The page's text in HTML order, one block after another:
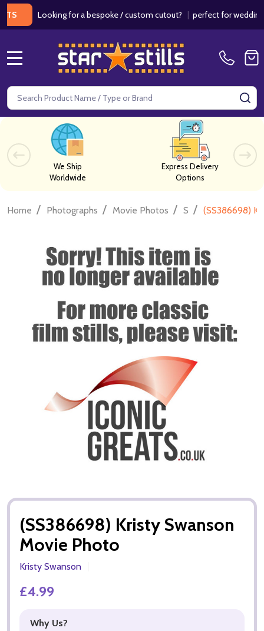
Looking for a bespoke / custom cutout?|perfect for weddings /
Search
We Ship
Worldwide
Express Delivery
Options
Home / Photographs / Movie Photos / S / (SS386698)
(SS386698) Kristy Swanson
Movie Photo
Kristy Swanson
£4.99
Why Us?